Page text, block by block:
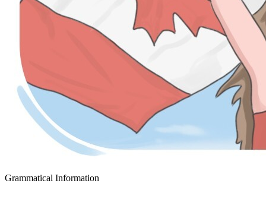
Grammatical Information